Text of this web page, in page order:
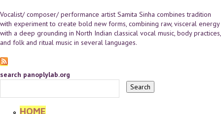
Vocalist/ composer/ performance artist Samita Sinha combines tradition
with experiment to create bold new forms, combining raw, visceral energy
with a deep grounding in North Indian classical vocal music, body practices,
and folk and ritual music in several languages.
search panoplylab.org
HOME